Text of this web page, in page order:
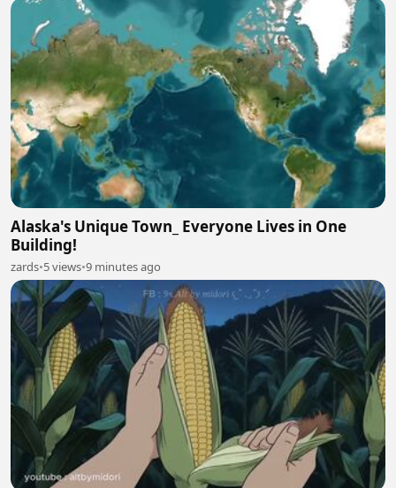
Alaska's Unique Town_ Everyone Lives in One
Building!
zards•5 views•9 minutes ago